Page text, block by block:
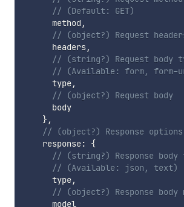
// (Default: GET)
      method
,
// (object?) Request
      headers
,
// (string?) Request body
// (Available: form, form-
      type
,
// (object?) Request body
      body
},
// (object?) Response options
    response
:
{
// (string?) Response body
// (Available: json, text)
      type
,
// (object?) Response body
      model